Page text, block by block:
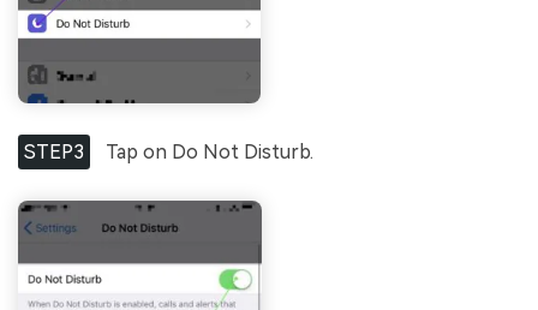
STEP3 Tap on Do Not Disturb.